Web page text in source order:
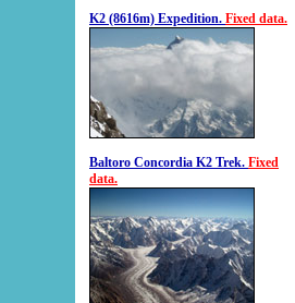
K2 (8616m) Expedition. Fixed data.
Baltoro Concordia K2 Trek. Fixed
data.